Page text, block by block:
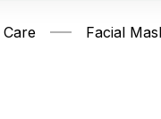
Care Facial